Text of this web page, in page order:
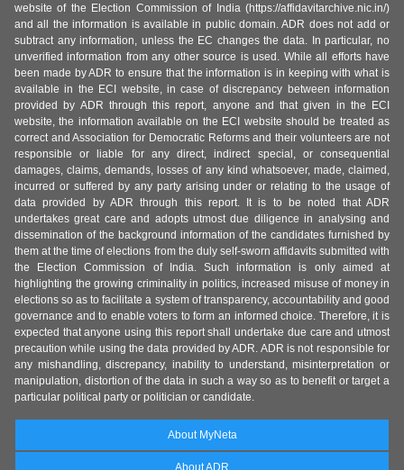
website of the Election Commission of India (https://affidavitarchive.nic.in/)
and all the information is available in public domain. ADR does not add or
subtract any information, unless the EC changes the data. In particular, no
unverified information from any other source is used. While all efforts have
been made by ADR to ensure that the information is in keeping with what is
available in the ECI website, in case of discrepancy between information
provided by ADR through this report, anyone and that given in the ECI
website, the information available on the ECI website should be treated as
correct and Association for Democratic Reforms and their volunteers are not
responsible or liable for any direct, indirect special, or consequential
damages, claims, demands, losses of any kind whatsoever, made, claimed,
incurred or suffered by any party arising under or relating to the usage of
data provided by ADR through this report. It is to be noted that ADR
undertakes great care and adopts utmost due diligence in analysing and
dissemination of the background information of the candidates furnished by
them at the time of elections from the duly self-sworn affidavits submitted with
the Election Commission of India. Such information is only aimed at
highlighting the growing criminality in politics, increased misuse of money in
elections so as to facilitate a system of transparency, accountability and good
governance and to enable voters to form an informed choice. Therefore, it is
expected that anyone using this report shall undertake due care and utmost
precaution while using the data provided by ADR. ADR is not responsible for
any mishandling, discrepancy, inability to understand, misinterpretation or
manipulation, distortion of the data in such a way so as to benefit or target a
particular political party or politician or candidate.
About MyNeta